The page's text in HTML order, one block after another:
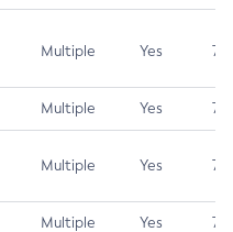
Multiple Yes 7.5
Multiple Yes 7.5
Multiple Yes 7.5
Multiple Yes 7.4